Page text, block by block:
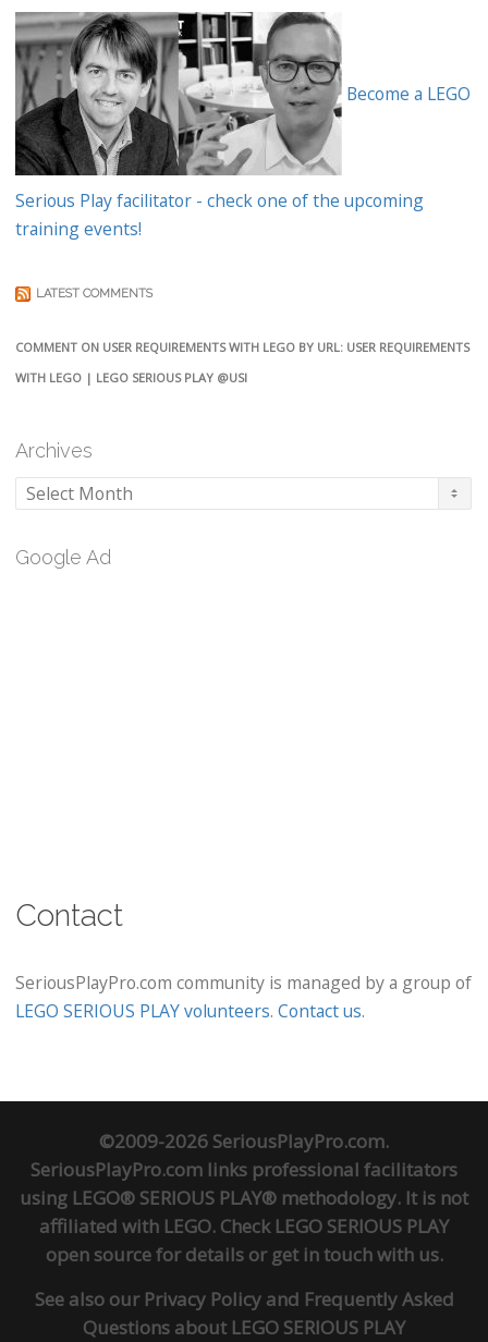
Become a LEGO
Serious Play facilitator - check one of the upcoming
training events!
LATEST COMMENTS
COMMENT ON USER REQUIREMENTS WITH LEGO BY URL: USER REQUIREMENTS
WITH LEGO | LEGO SERIOUS PLAY @USI
Archives
Archives
Google Ad
Contact
SeriousPlayPro.com community is managed by a group of
LEGO SERIOUS PLAY volunteers. Contact us.
©2009-2026 SeriousPlayPro.com.
SeriousPlayPro.com links professional facilitators
using LEGO® SERIOUS PLAY® methodology. It is not
affiliated with LEGO. Check LEGO SERIOUS PLAY
open sourcefor details or get in touchwith us.
See also our Privacy Policyand Frequently Asked
Questions about LEGO SERIOUS PLAY